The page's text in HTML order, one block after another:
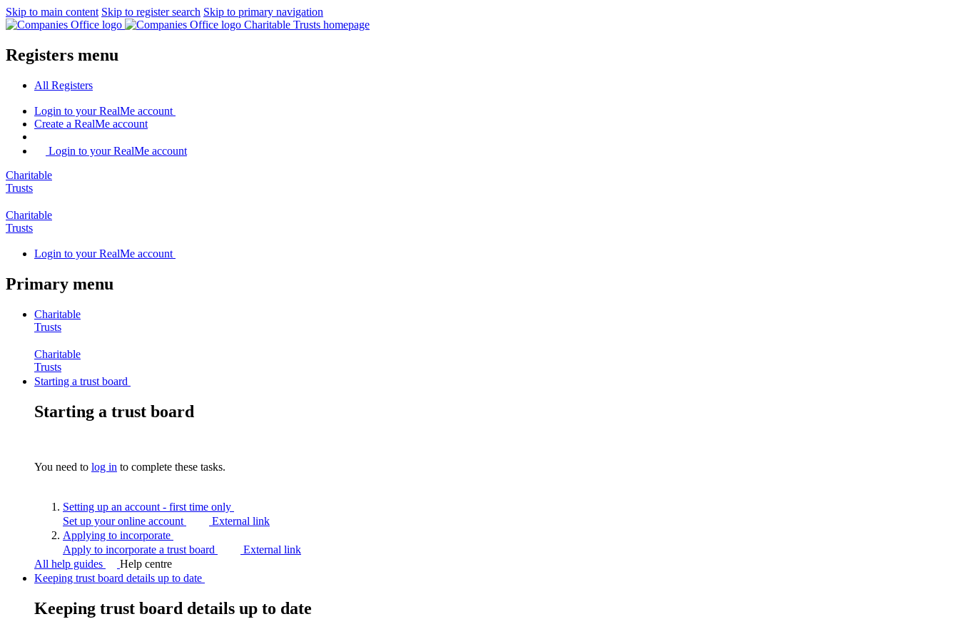
Skip to main content Skip to register search Skip to primary navigation
Charitable Trusts homepage
Registers menu
All Registers
Login to your RealMe account
Create a RealMe account
Login to your RealMe account
Charitable
Trusts
Charitable
Trusts
Login to your RealMe account
Primary menu
Charitable
Trusts
Charitable
Trusts
Starting a trust board
Starting a trust board
You need to log in to complete these tasks.
Setting up an account - first time only
Set up your online account
External link
Applying to incorporate
Apply to incorporate a trust board
External link
All help guides
Help centre
Keeping trust board details up to date
Keeping trust board details up to date